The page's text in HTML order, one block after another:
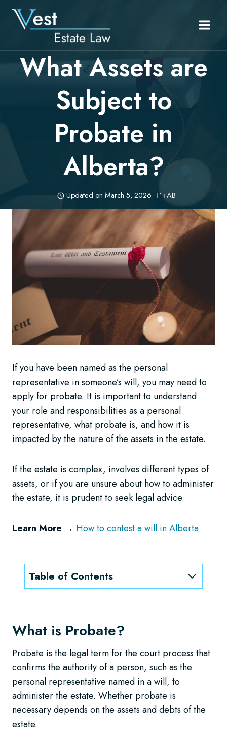
Skip
What Assets are
Subject to
Probate in
Alberta?
Updated on March 5, 2026 AB
If you have been named as the personal
representative in someone’s will, you may need to
apply for probate. It is important to understand
your role and responsibilities as a personal
representative, what probate is, and how it is
impacted by the nature of the assets in the estate.
If the estate is complex, involves different types of
assets, or if you are unsure about how to administer
the estate, it is prudent to seek legal advice.
Learn More → How to contest a will in Alberta
Table of Contents
What is Probate?
Probate is the legal term for the court process that
confirms the authority of a person, such as the
personal representative named in a will, to
administer the estate. Whether probate is
necessary depends on the assets and debts of the
estate.